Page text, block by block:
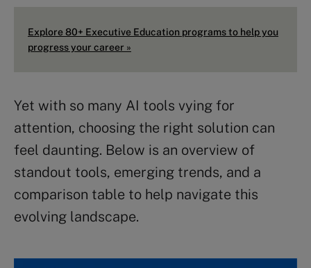
Explore 80+ Executive Education programs to help you
progress your career »
Yet with so many AI tools vying for
attention, choosing the right solution can
feel daunting. Below is an overview of
standout tools, emerging trends, and a
comparison table to help navigate this
evolving landscape.